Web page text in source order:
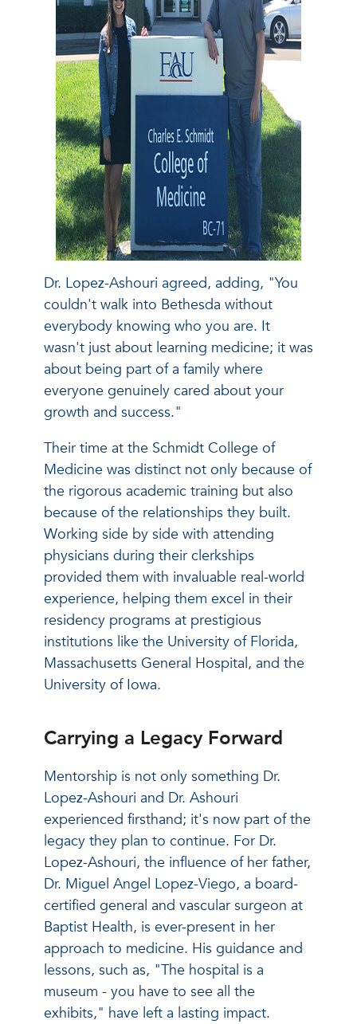
Dr. Lopez-Ashouri agreed, adding, "You
couldn't walk into Bethesda without
everybody knowing who you are. It
wasn't just about learning medicine; it was
about being part of a family where
everyone genuinely cared about your
growth and success."
Their time at the Schmidt College of
Medicine was distinct not only because of
the rigorous academic training but also
because of the relationships they built.
Working side by side with attending
physicians during their clerkships
provided them with invaluable real-world
experience, helping them excel in their
residency programs at prestigious
institutions like the University of Florida,
Massachusetts General Hospital, and the
University of Iowa.
Carrying a Legacy Forward
Mentorship is not only something Dr.
Lopez-Ashouri and Dr. Ashouri
experienced firsthand; it's now part of the
legacy they plan to continue. For Dr.
Lopez-Ashouri, the influence of her father,
Dr. Miguel Angel Lopez-Viego, a board-
certified general and vascular surgeon at
Baptist Health, is ever-present in her
approach to medicine. His guidance and
lessons, such as, "The hospital is a
museum - you have to see all the
exhibits," have left a lasting impact.